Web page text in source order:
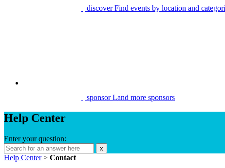
| discoverFind events by location and
| sponsorLand more sponsors
Help Center
Enter your question:
x
Help Center> Contact